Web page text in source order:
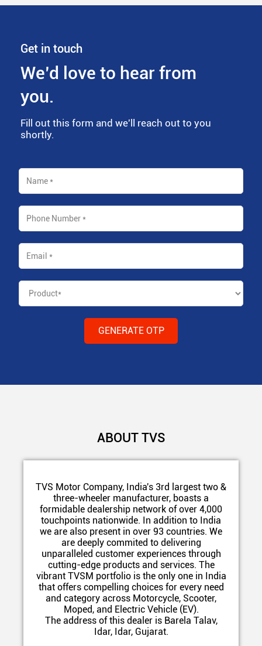
Get in touch
We’d love to hear from
you.
Fill out this form and we'll reach out to you
shortly.
ABOUT TVS
TVS Motor Company, India's 3rd largest two &
three-wheeler manufacturer, boasts a
formidable dealership network of over 4,000
touchpoints nationwide. In addition to India
we are also present in over 93 countries. We
are deeply commited to delivering
unparalleled customer experiences through
cutting-edge products and services. The
vibrant TVSM portfolio is the only one in India
that offers compelling choices for every need
and category across Motorcycle, Scooter,
Moped, and Electric Vehicle (EV).
The address of this dealer is Barela Talav,
Idar, Idar, Gujarat.